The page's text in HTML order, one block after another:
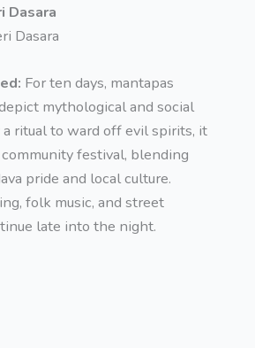
Dasara
Dasara
For ten days, mantapas
mythological and social
ritual to ward off evil spirits, it
festival, blending
pride and local culture.
folk music, and street
late into the night.